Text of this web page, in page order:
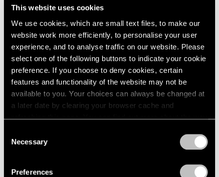
This website uses cookies
We use cookies, which are small text files, to make our
website work more efficiently, to personalise your user
experience, and to analyse traffic on our website. Please
select one of the following buttons to indicate your cookie
preference. If you choose to deny cookies, certain
features and functionality of the website may not be
available to you. Your choices can always be changed at
a later date by clearing your browser cache and
refreshing this page. You can find out more about the way
Selection
Necessary
Preferences
May 20, 2020